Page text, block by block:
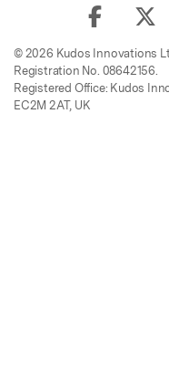
© 2026 Kudos Innovations
Registration No. 08642156.
Registered Office: Kudos
EC2M 2AT, UK